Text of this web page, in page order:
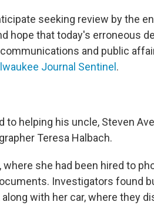
seeking review by the
hope that today's erroneous
and public
Journal Sentinel .
helping his uncle, Steven
Teresa Halbach.
where she had been hired to
Investigators found
with her car, where they